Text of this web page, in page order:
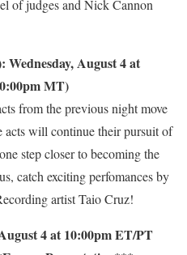
of judges and Nick Cannon
Wednesday, August 4 at
MT)
from the previous night move
acts will continue their pursuit of
step closer to becoming the
catch exciting perfomances by
artist Taio Cruz!
4 at 10:00pm ET/PT